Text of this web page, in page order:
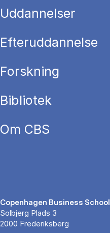
Uddannelser
Efteruddannelse
Forskning
Bibliotek
Om CBS
Copenhagen Business School
Solbjerg Plads 3
2000 Frederiksberg